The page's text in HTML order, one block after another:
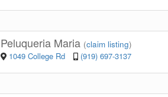
Peluqueria Maria (claim listing)
1049 College Rd
(919) 697-3137